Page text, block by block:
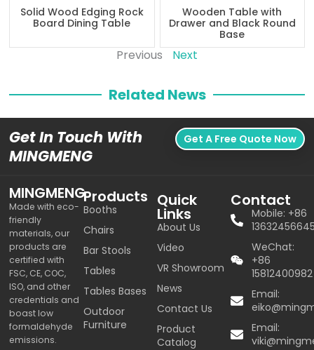
Solid Wood Edging Rock
Board Dining Table
Wooden Table with
Drawer and Black Round
Base
Previous Next
Related News
Get In Touch With
MINGMENG
Get A Free Quote Now
MINGMENG
Made with eco-
friendly
materials, our
products are
certified with
FSC, CE, COC,
ISO, and other
credentials and
boast low
formaldehyde
emissions.
Products
Booths
Chairs
Bar Stools
Tables
Tables Bases
Outdoor
Furniture
Quick
Links
About Us
Video
VR Showroom
News
Contact Us
Product
Catalog
Contact
Mobile: +86
WeChat:
+86
15812400982
Email:
Email: